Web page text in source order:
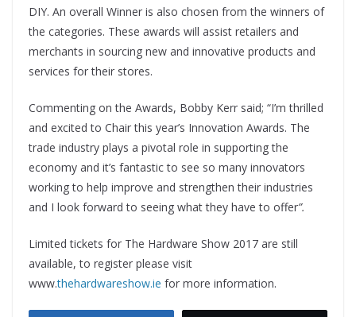
DIY. An overall Winner is also chosen from the winners of
the categories. These awards will assist retailers and
merchants in sourcing new and innovative products and
services for their stores.
Commenting on the Awards, Bobby Kerr said; “I’m thrilled
and excited to Chair this year’s Innovation Awards. The
trade industry plays a pivotal role in supporting the
economy and it’s fantastic to see so many innovators
working to help improve and strengthen their industries
and I look forward to seeing what they have to offer”.
Limited tickets for The Hardware Show 2017 are still
available, to register please visit
www.thehardwareshow.ie for more information.